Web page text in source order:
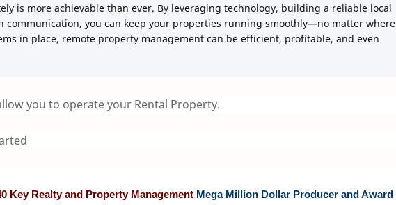
is more achievable than ever. By leveraging technology, building a reliable local
communication, you can keep your properties running smoothly—no matter where
in place, remote property management can be efficient, profitable, and even
you to operate your Rental Property.
Key Realty and Property Management Mega Million Dollar Producer and Award